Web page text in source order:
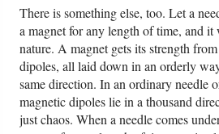
There is something else, too. Let a
a magnet for any length of time, and it
nature. A magnet gets its strength
dipoles, all laid down in an orderly
same direction. In an ordinary needle
magnetic dipoles lie in a thousand
just chaos. When a needle comes